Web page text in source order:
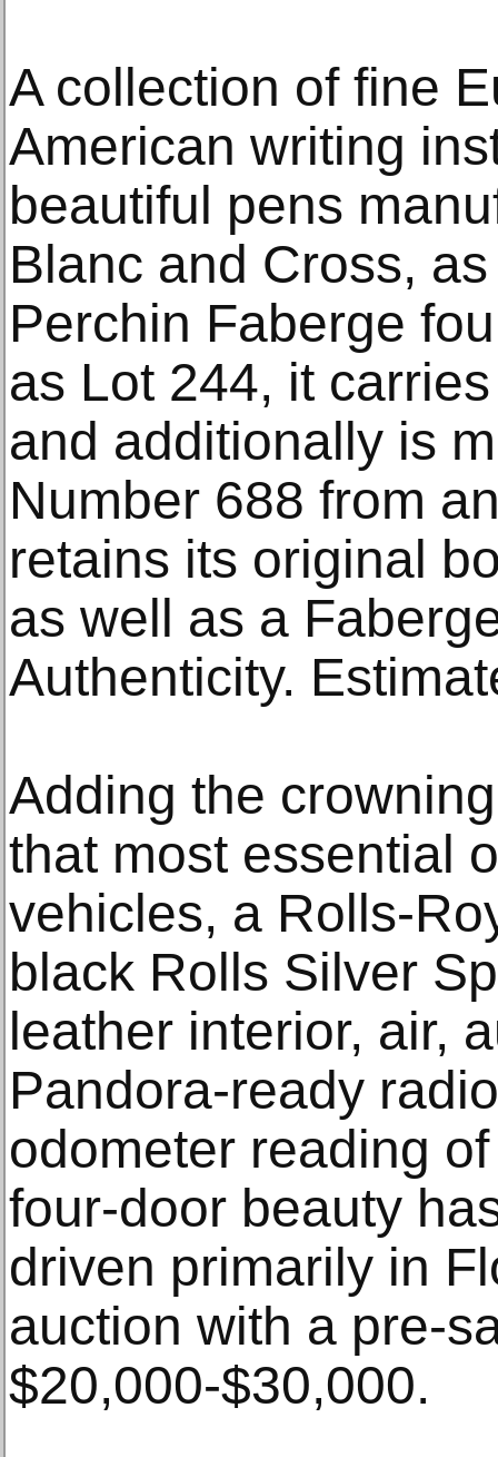
A collection of fine
American writing
beautiful pens
Blanc and Cross,
Perchin Faberge
as Lot 244, it
and additionally is
Number 688 from
retains its original
as well as a
Authenticity.
Adding the
that most essential
vehicles, a Rolls-
black Rolls Silver
leather interior, air,
Pandora-ready
odometer reading
four-door beauty
driven primarily in
auction with a pre-
$20,000-$30,000.